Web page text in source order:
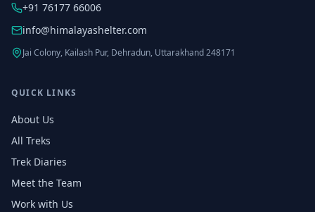
+91 76177 66006
info@himalayashelter.com
Jai Colony, Kailash Pur, Dehradun, Uttarakhand 248171
QUICK LINKS
About Us
All Treks
Trek Diaries
Meet the Team
Work with Us